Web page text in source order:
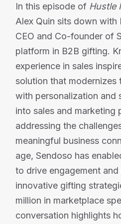
In this episode of Hustle
Alex Quin sits down with
CEO and Co-founder of
platform in B2B gifting.
experience in sales
solution that modernizes
with personalization and
into sales and marketing
addressing the
meaningful business
age, Sendoso has
to drive engagement
innovative gifting
million in marketplace
conversation highlights